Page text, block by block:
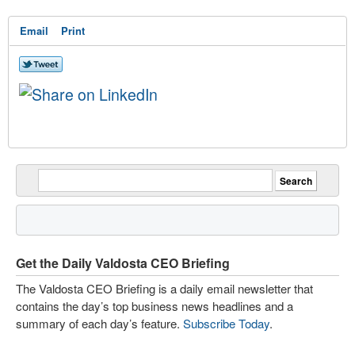
Email Print
Get the Daily Valdosta CEO Briefing
The Valdosta CEO Briefing is a daily email newsletter that
contains the day’s top business news headlines and a
summary of each day’s feature. Subscribe Today.